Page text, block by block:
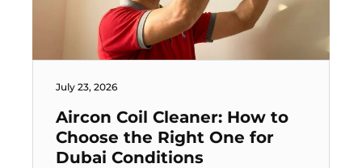
July 23, 2026
Aircon Coil Cleaner: How to
Choose the Right One for
Dubai Conditions